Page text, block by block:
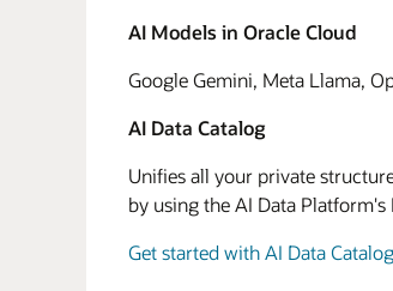
AI Models in Oracle Cloud
Google Gemini, Meta Llama,
AI Data Catalog
Unifies all your private
by using the AI Data Platform's
Get started with AI Data Catalog